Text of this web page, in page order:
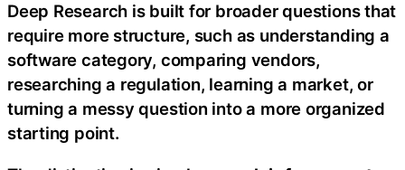
Deep Research is built for broader questions that
require more structure, such as understanding a
software category, comparing vendors,
researching a regulation, learning a market, or
turning a messy question into a more organized
starting point.